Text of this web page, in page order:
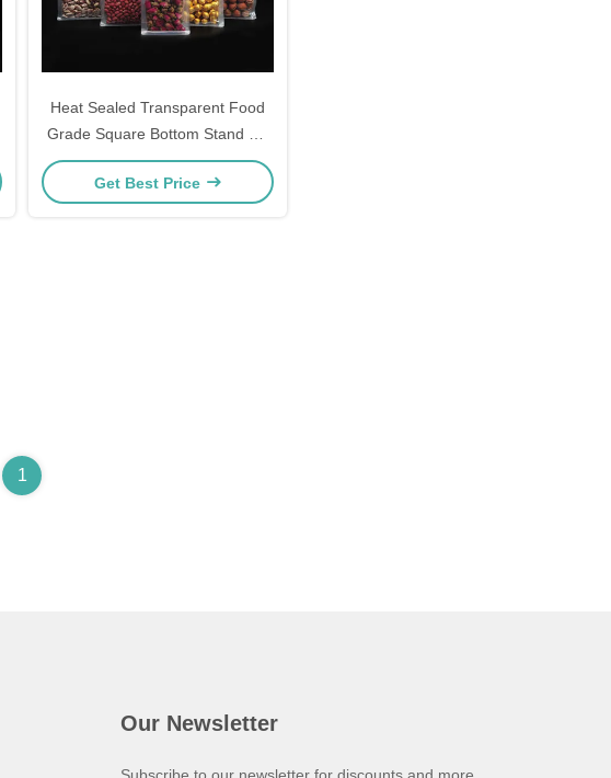
Heat Sealed Transparent Food
Grade Square Bottom Stand Up
Pouches Digital Printing Candy
Bags
Get Best Price
1
Our Newsletter